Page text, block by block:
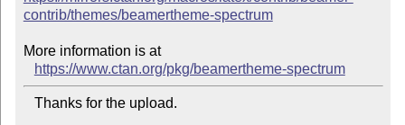
contrib/themes/beamertheme-spectrum
More information is at
https://www.ctan.org/pkg/beamertheme-spectrum